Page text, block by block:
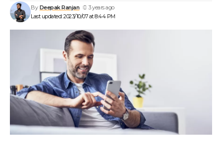
Last updated: 2023/10/07 at 8:44 PM
By Deepak Ranjan 3 years ago